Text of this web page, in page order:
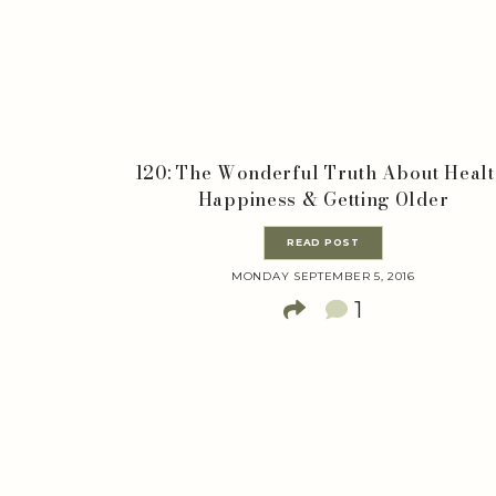
120: The Wonderful Truth About
Happiness & Getting Older
READ POST
MONDAY SEPTEMBER 5, 2016
1